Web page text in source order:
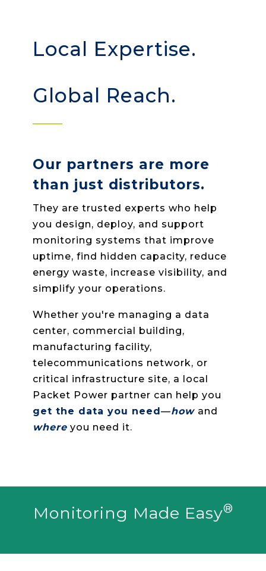
Local Expertise.
Global Reach.
Our partners are more
than just distributors.
They are trusted experts who help
you design, deploy, and support
monitoring systems that improve
uptime, find hidden capacity, reduce
Whether you're managing a data
center, commercial building,
manufacturing facility,
telecommunications network, or
critical infrastructure site, a local
Packet Power partner can help you
Monitoring Made Easy